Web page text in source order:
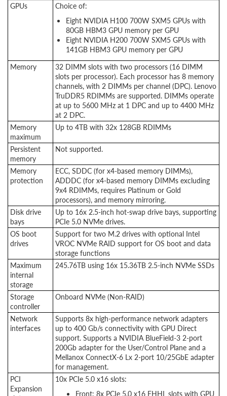
GPUs
Choice of:
Eight NVIDIA H100 700W SXM5 GPUs with
80GB HBM3 GPU memory per GPU
Eight NVIDIA H200 700W SXM5 GPUs with
141GB HBM3 GPU memory per GPU
Memory
32 DIMM slots with two processors (16 DIMM
slots per processor). Each processor has 8 memory
channels, with 2 DIMMs per channel (DPC). Lenovo
TruDDR5 RDIMMs are supported. DIMMs operate
at up to 5600 MHz at 1 DPC and up to 4400 MHz
at 2 DPC.
Memory
maximum
Up to 4TB with 32x 128GB RDIMMs
Persistent
memory
Not supported.
Memory
protection
ECC, SDDC (for x4-based memory DIMMs),
ADDDC (for x4-based memory DIMMs excluding
9x4 RDIMMs, requires Platinum or Gold
processors), and memory mirroring.
Disk drive
bays
Up to 16x 2.5-inch hot-swap drive bays, supporting
PCIe 5.0 NVMe drives.
OS boot
drives
Support for two M.2 drives with optional Intel
VROC NVMe RAID support for OS boot and data
storage functions
Maximum
internal
storage
245.76TB using 16x 15.36TB 2.5-inch NVMe SSDs
Storage
controller
Onboard NVMe (Non-RAID)
Network
interfaces
Supports 8x high-performance network adapters
up to 400 Gb/s connectivity with GPU Direct
support. Supports a NVIDIA BlueField-3 2-port
200Gb adapter for the User/Control Plane and a
Mellanox ConnectX-6 Lx 2-port 10/25GbE adapter
for management.
PCI
Expansion
10x PCIe 5.0 x16 slots:
Front: 8x PCIe 5.0 x16 FHHL slots with GPU